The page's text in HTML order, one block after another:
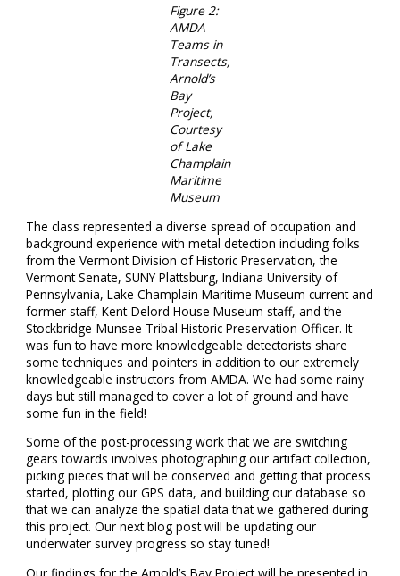
Figure 2:
AMDA
Teams in
Transects,
Arnold’s
Bay
Project,
Courtesy
of Lake
Champlain
Maritime
Museum
The class represented a diverse spread of occupation and
background experience with metal detection including folks
from the Vermont Division of Historic Preservation, the
Vermont Senate, SUNY Plattsburg, Indiana University of
Pennsylvania, Lake Champlain Maritime Museum current and
former staff, Kent-Delord House Museum staff, and the
Stockbridge-Munsee Tribal Historic Preservation Officer. It
was fun to have more knowledgeable detectorists share
some techniques and pointers in addition to our extremely
knowledgeable instructors from AMDA. We had some rainy
days but still managed to cover a lot of ground and have
some fun in the field!
Some of the post-processing work that we are switching
gears towards involves photographing our artifact collection,
picking pieces that will be conserved and getting that process
started, plotting our GPS data, and building our database so
that we can analyze the spatial data that we gathered during
this project. Our next blog post will be updating our
underwater survey progress so stay tuned!